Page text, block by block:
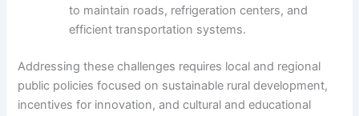
to maintain roads, refrigeration centers, and
efficient transportation systems.
Addressing these challenges requires local and regional
public policies focused on sustainable rural development,
incentives for innovation, and cultural and educational